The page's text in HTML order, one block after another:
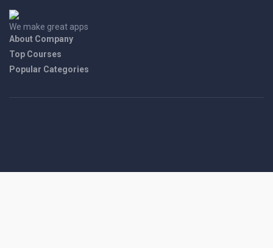
We make great apps
About Company
Top Courses
Popular Categories